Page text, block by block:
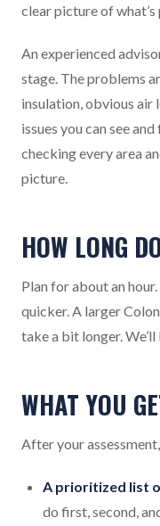
clear picture of what’s
An experienced
stage. The problems
insulation, obvious air
issues you can see
checking every area
picture.
HOW LONG
Plan for about an
quicker. A larger
take a bit longer.
WHAT YOU
After your
A prioritized list
do first, second,